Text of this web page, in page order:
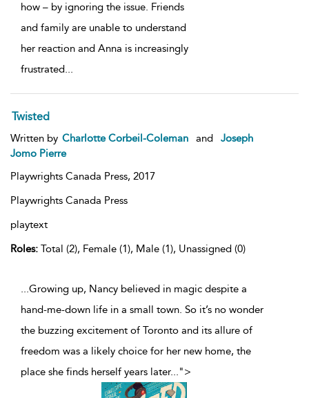
how – by ignoring the issue. Friends
and family are unable to understand
her reaction and Anna is increasingly
frustrated...
Twisted
Written by Charlotte Corbeil-Coleman and
Joseph
Jomo Pierre
Playwrights Canada Press, 2017
Playwrights Canada Press
playtext
Roles: Total (2), Female (1), Male (1), Unassigned (0)
...Growing up, Nancy believed in magic despite a
hand-me-down life in a small town. So it’s no wonder
the buzzing excitement of Toronto and its allure of
freedom was a likely choice for her new home, the
place she finds herself years later...">